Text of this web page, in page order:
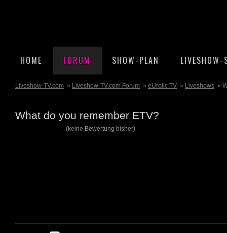
HOME FORUM SHOW-PLAN LIVESHOW-
Liveshow-TV.com » Liveshow-TV.com Forum » eUrotic TV » Liveshows »
What do you remember ETV?
(keine Bewertung bisher)